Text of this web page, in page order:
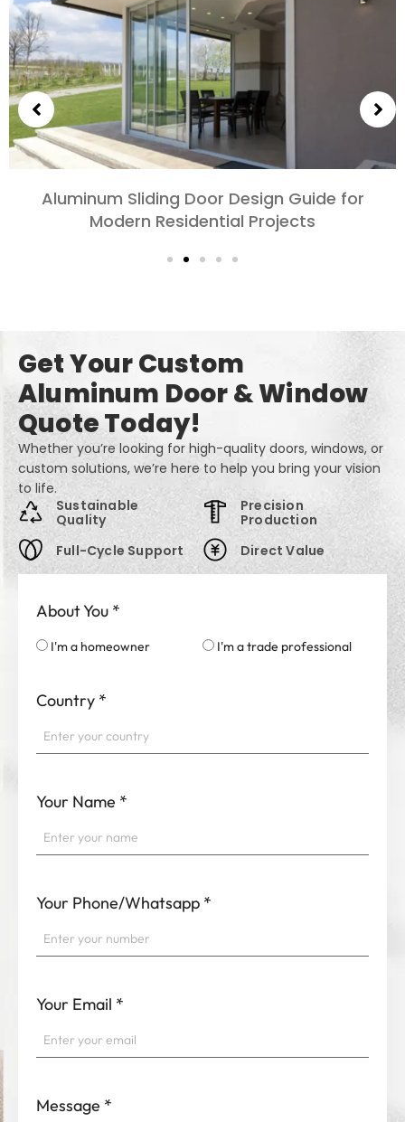
Choosing Aluminum Doors for Bedrooms and
Living Rooms: Comfort, Style, and Privacy
Get Your Custom
Aluminum Door & Window
Quote Today!
Whether you’re looking for high-quality doors, windows, or
custom solutions, we’re here to help you bring your vision
to life.
Sustainable
Quality
Full-Cycle Support
Precision
Production
Direct Value
About You *
I'm a homeowner I'm a trade professional
Country *
Your Name *
Your Phone/Whatsapp *
Your Email *
Message *